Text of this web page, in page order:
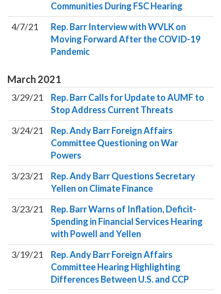
Communities During FSC Hearing
4/7/21
Rep. Barr Interview with WVLK on
Moving Forward After the COVID-19
Pandemic
March 2021
3/29/21
Rep. Barr Calls for Update to AUMF to
Stop Address Current Threats
3/24/21
Rep. Andy Barr Foreign Affairs
Committee Questioning on War
Powers
3/23/21
Rep. Andy Barr Questions Secretary
Yellen on Climate Finance
3/23/21
Rep. Barr Warns of Inflation, Deficit-
Spending in Financial Services Hearing
with Powell and Yellen
3/19/21
Rep. Andy Barr Foreign Affairs
Committee Hearing Highlighting
Differences Between U.S. and CCP